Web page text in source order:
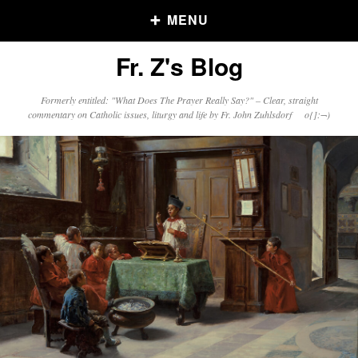
MENU
Older Posts
Posts
Click and say your Daily Offerings
Fr. Z's Blog
Formerly entitled: "What Does The Prayer Really Say?" – Clear, straight
commentary on Catholic issues, liturgy and life by Fr. John Zuhlsdorf o{]:¬)